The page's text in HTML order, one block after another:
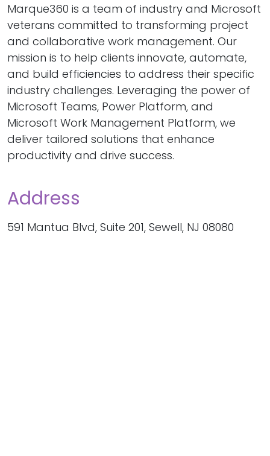
Marque360 is a team of industry and Microsoft
veterans committed to transforming project
and collaborative work management. Our
mission is to help clients innovate, automate,
and build efficiencies to address their specific
industry challenges. Leveraging the power of
Microsoft Teams, Power Platform, and
Microsoft Work Management Platform, we
deliver tailored solutions that enhance
productivity and drive success.
Address
591 Mantua Blvd, Suite 201, Sewell, NJ 08080